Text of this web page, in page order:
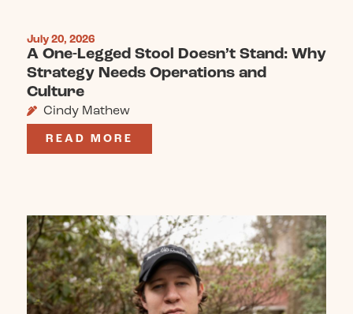
July 20, 2026
A One-Legged Stool Doesn’t Stand: Why
Strategy Needs Operations and
Culture
Cindy Mathew
READ MORE